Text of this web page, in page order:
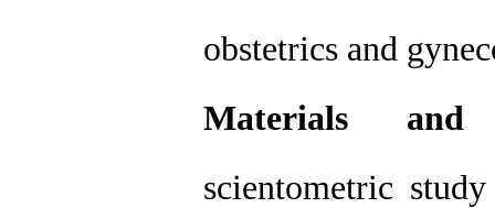
obstetrics and
Materials and
scientometric